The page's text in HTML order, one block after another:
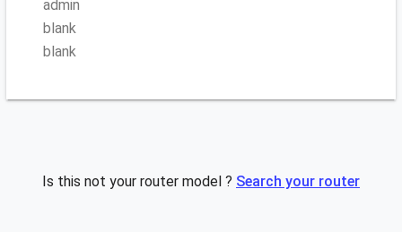
admin
blank
blank
Is this not your router model ? Search your router